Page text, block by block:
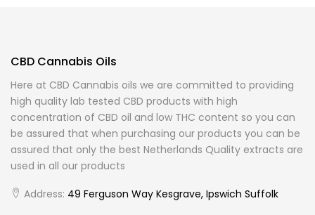
CBD Cannabis Oils
Here at CBD Cannabis oils we are committed to providing
high quality lab tested CBD products with high
concentration of CBD oil and low THC content so you can
be assured that when purchasing our products you can be
assured that only the best Netherlands Quality extracts are
used in all our products
Address: 49 Ferguson Way Kesgrave, Ipswich Suffolk